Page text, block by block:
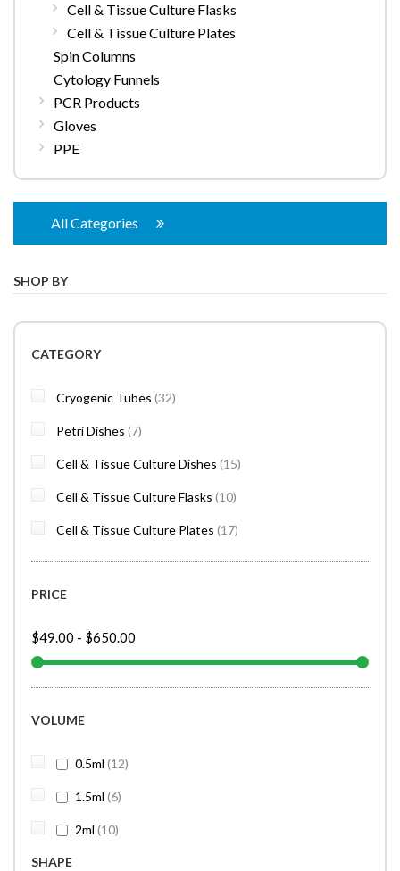
Cell & Tissue Culture Flasks
Cell & Tissue Culture Plates
Spin Columns
Cytology Funnels
PCR Products
Gloves
PPE
All Categories
SHOP BY
CATEGORY
Cryogenic Tubes 32items
Petri Dishes 7items
Cell & Tissue Culture Dishes 15items
Cell & Tissue Culture Flasks 10items
Cell & Tissue Culture Plates 17items
PRICE
$49.00 - $650.00
VOLUME
0.5ml 12items
1.5ml 6items
2ml 10items
SHAPE